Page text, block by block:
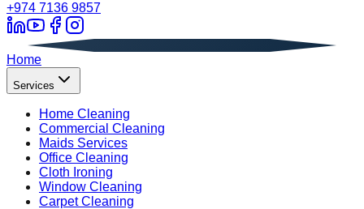
+974 7136 9857
Home
Services
Home Cleaning
Commercial Cleaning
Maids Services
Office Cleaning
Cloth Ironing
Window Cleaning
Carpet Cleaning